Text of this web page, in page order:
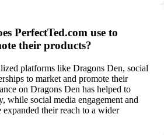
PerfectTed.com use to
their products?
platforms like Dragons Den, social
to market and promote their
on Dragons Den has helped to
while social media engagement and
expanded their reach to a wider